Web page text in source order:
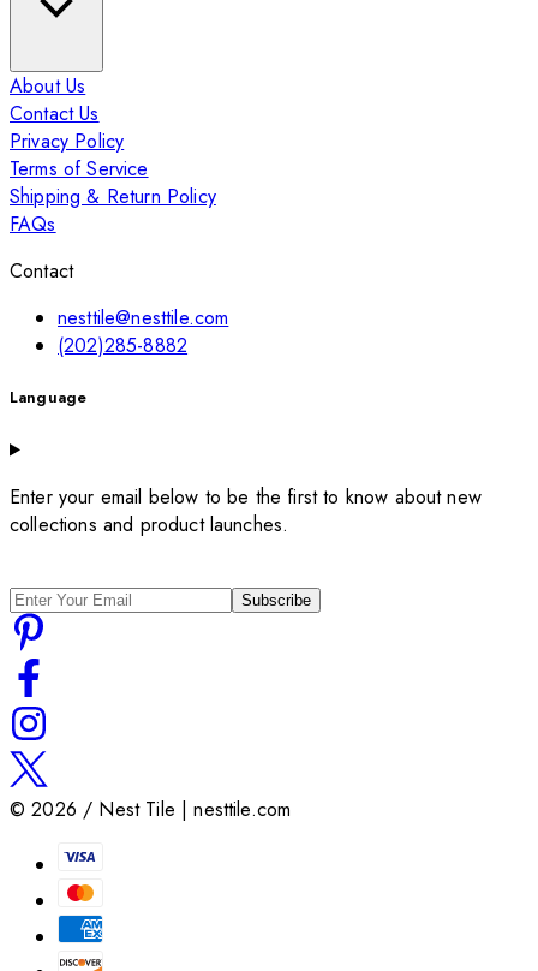
About Us
Contact Us
Privacy Policy
Terms of Service
Shipping & Return Policy
FAQs
Contact
nesttile@nesttile.com
(202)285-8882
Language
Enter your email below to be the first to know about new
collections and product launches.
Subscribe
©2026 / Nest Tile | nesttile.com